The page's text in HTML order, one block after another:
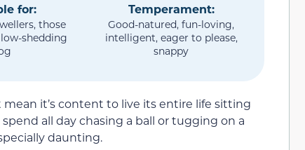
for:
those
shedding
Temperament:
Good-natured, fun-loving,
intelligent, eager to please,
snappy
mean it’s content to live its entire life sitting
all day chasing a ball or tugging on a
daunting.